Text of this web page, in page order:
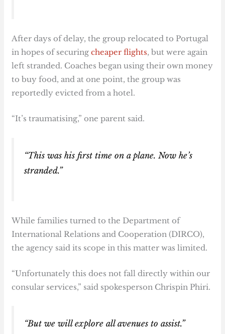
After days of delay, the group relocated to Portugal
in hopes of securingcheaper flights, but were again
left stranded. Coaches began using their own money
to buy food, and at one point, the group was
reportedly evicted from a hotel.
“It’s traumatising,” one parent said.
“This was his first time on a plane. Now he’s
stranded.”
While families turned to the Department of
International Relations and Cooperation (DIRCO),
the agency said its scope in this matter was limited.
“Unfortunately this does not fall directly within our
consular services,” said spokesperson Chrispin Phiri.
“But we will explore all avenues to assist.”